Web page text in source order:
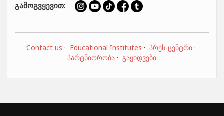
გამოგვყევით:
Contact us · Educational Institutes · პრეს-ცენტრი·
პარტნიორობა · გაყიდვები